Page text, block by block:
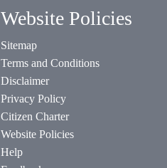
Website Policies
Sitemap
Terms and Conditions
Disclaimer
Privacy Policy
Citizen Charter
Website Policies
Help